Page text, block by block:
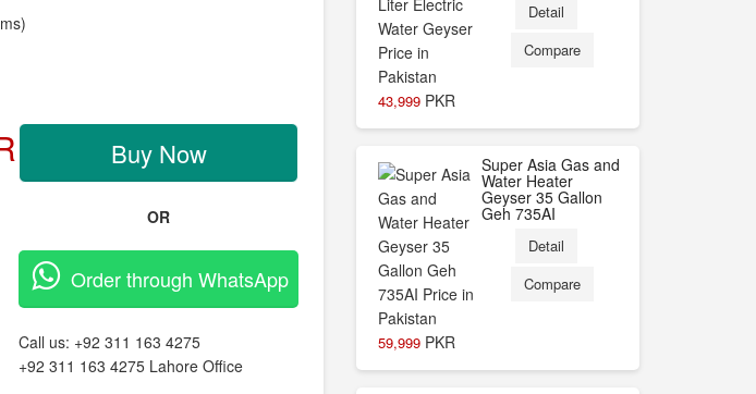
Buy Now
OR
Order through WhatsApp
Call us: +92 311 163 4275
+92 311 163 4275 Lahore Office
43,999 PKR
Detail
Compare
59,999 PKR
Super Asia Gas and
Water Heater
Geyser 35 Gallon
Geh 735AI
Detail
Compare